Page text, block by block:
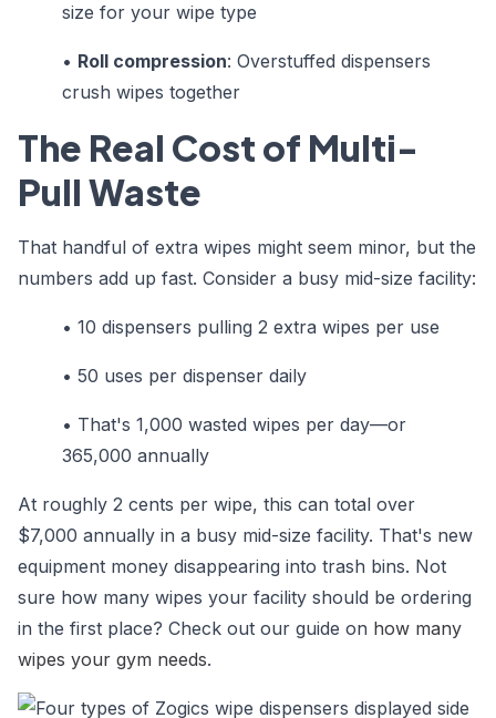
size for your wipe type
• Roll compression: Overstuffed dispensers
crush wipes together
The Real Cost of Multi-
Pull Waste
That handful of extra wipes might seem minor, but the
numbers add up fast. Consider a busy mid-size facility:
• 10 dispensers pulling 2 extra wipes per use
• 50 uses per dispenser daily
• That's 1,000 wasted wipes per day—or
365,000 annually
At roughly 2 cents per wipe, this can total over
$7,000 annually in a busy mid-size facility. That's new
equipment money disappearing into trash bins. Not
sure how many wipes your facility should be ordering
in the first place? Check out our guide on how many
wipes your gym needs.